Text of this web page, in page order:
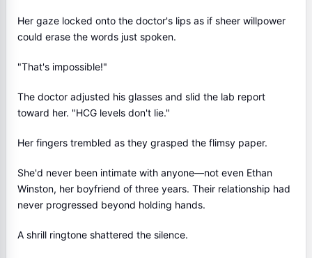
Her gaze locked onto the doctor's lips as if sheer willpower
could erase the words just spoken.
"That's impossible!"
The doctor adjusted his glasses and slid the lab report
toward her. "HCG levels don't lie."
Her fingers trembled as they grasped the flimsy paper.
She'd never been intimate with anyone—not even Ethan
Winston, her boyfriend of three years. Their relationship had
never progressed beyond holding hands.
A shrill ringtone shattered the silence.